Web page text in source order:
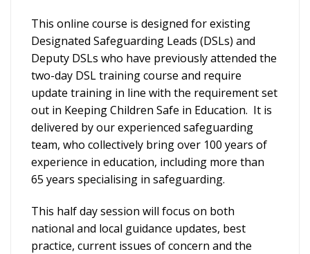
This online course is designed for existing
Designated Safeguarding Leads (DSLs) and
Deputy DSLs who have previously attended the
two-day DSL training course and require
update training in line with the requirement set
out in Keeping Children Safe in Education. It is
delivered by our experienced safeguarding
team, who collectively bring over 100 years of
experience in education, including more than
65 years specialising in safeguarding.
This half day session will focus on both
national and local guidance updates, best
practice, current issues of concern and the